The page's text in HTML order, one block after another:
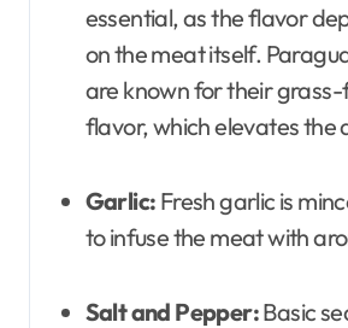
essential, as the flavor
on the meat itself.
are known for their
flavor, which elevates the
Garlic: Fresh garlic is
to infuse the meat with
Salt and Pepper:Basic